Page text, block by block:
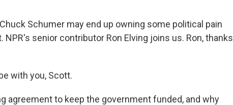
Schumer may end up owning some political pain
senior contributor Ron Elving joins us. Ron, thanks
with you, Scott.
agreement to keep the government funded, and why